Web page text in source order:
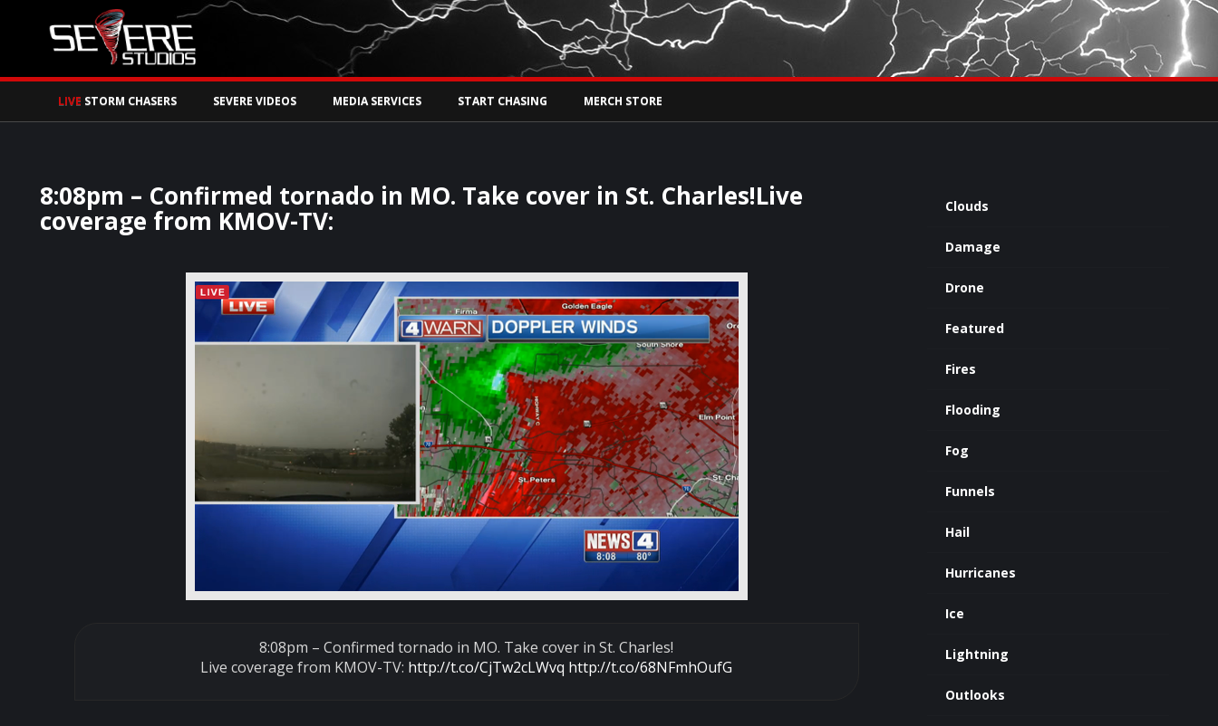
×
Watch Storm Chasers Live Tweets by severestudios
LIVE STORM CHASERS SEVERE VIDEOS MEDIA SERVICES START CHASING MERCH STORE
8:08pm – Confirmed tornado in MO. Take cover in St. Charles!Live
coverage from KMOV-TV:
8:08pm – Confirmed tornado in MO. Take cover in St. Charles!
Live coverage from KMOV-TV: http://t.co/CjTw2cLWvq http://t.co/68NFmhOufG
Clouds
Damage
Drone
Featured
Fires
Flooding
Fog
Funnels
Hail
Hurricanes
Ice
Lightning
Outlooks